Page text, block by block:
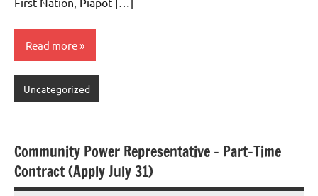
Read more
Uncategorized
Community Power Representative – Part-Time
Contract (Apply July 31)